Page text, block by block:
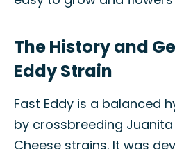
The History and
Eddy Strain
Fast Eddy is a balanced
by crossbreeding
Cheese strains. It was